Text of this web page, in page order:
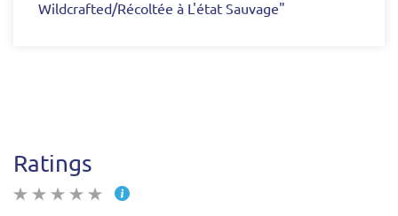
Wildcrafted/Récoltée à L'état Sauvage"
Ratings